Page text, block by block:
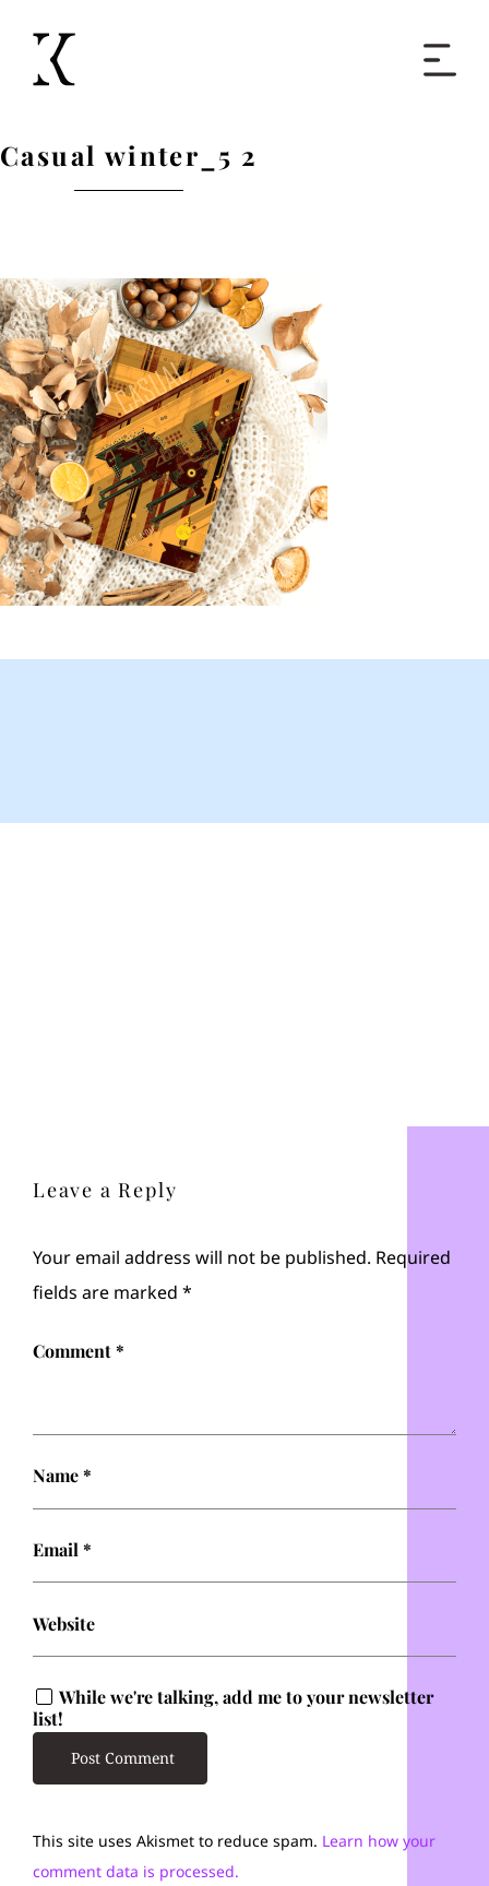
Blog
About
Contact
Casual winter_5 2
Leave a Reply
Your email address will not be published. Required
fields are marked *
Comment*
Name*
Email *
Website
While we're talking, add me to your newsletter
list!
This site uses Akismet to reduce spam. Learn how your
comment data is processed.